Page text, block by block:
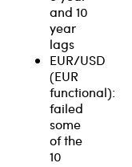
and 10
year
lags
EUR/USD
(EUR
functional):
failed
some
of the
10